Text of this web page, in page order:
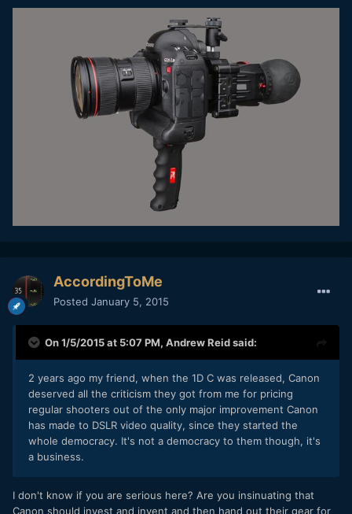
AccordingToMe
Posted January 5, 2015
On 1/5/2015 at 5:07 PM, Andrew Reidsaid:
2 years ago my friend, when the 1D C was released, Canon
deserved all the criticism they got from me for pricing
regular shooters out of the only major improvement Canon
has made to DSLR video quality, since they started the
whole democracy. It's not a democracy to them though, it's
a business.
I don't know if you are serious here? Are you insinuating that
Canon should invest and invent and then hand out their gear for